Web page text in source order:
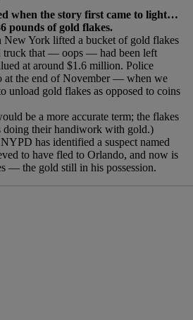
when the story first came to light…
pounds of gold flakes.
New York lifted a bucket of gold flakes
truck that — oops — had been left
at around $1.6 million. Police
at the end of November — when we
unload gold flakes as opposed to coins
be a more accurate term; the flakes
doing their handiwork with gold.)
has identified a suspect named
to have fled to Orlando, and now is
— the gold still in his possession.